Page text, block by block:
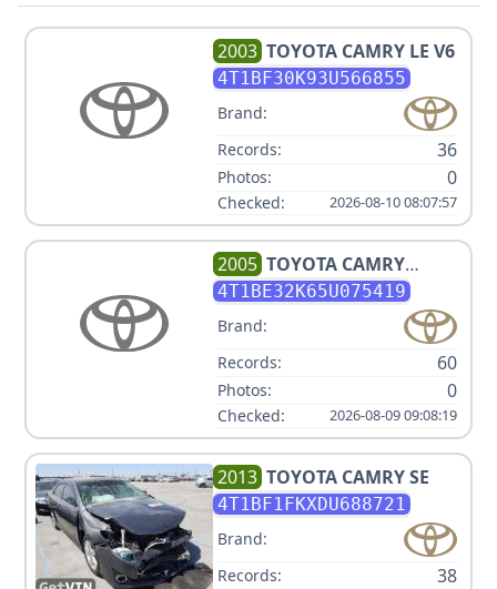
2003 TOYOTA CAMRY LE V6
4T1BF30K93U566855
Brand:
Records:
36
Photos: 0
Checked: 2026-08-10 08:07:57
2005 TOYOTA CAMRY
STANDARD
4T1BE32K65U075419
Brand:
Records:
60
Photos: 0
Checked: 2026-08-09 09:08:19
2013 TOYOTA CAMRY SE
4T1BF1FKXDU688721
Brand:
Records:
38